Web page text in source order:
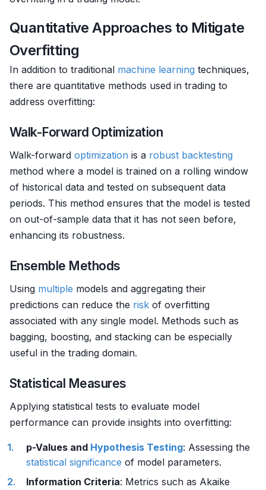
Quantitative Approaches to Mitigate
Overfitting
In addition to traditional machine learning techniques,
there are quantitative methods used in trading to
address overfitting:
Walk-Forward Optimization
Walk-forward optimization is a robust backtesting
method where a model is trained on a rolling window
of historical data and tested on subsequent data
periods. This method ensures that the model is tested
on out-of-sample data that it has not seen before,
enhancing its robustness.
Ensemble Methods
Using multiple models and aggregating their
predictions can reduce the risk of overfitting
associated with any single model. Methods such as
bagging, boosting, and stacking can be especially
useful in the trading domain.
Statistical Measures
Applying statistical tests to evaluate model
performance can provide insights into overfitting:
p-Values and Hypothesis Testing: Assessing the
statistical significance of model parameters.
Information Criteria: Metrics such as Akaike